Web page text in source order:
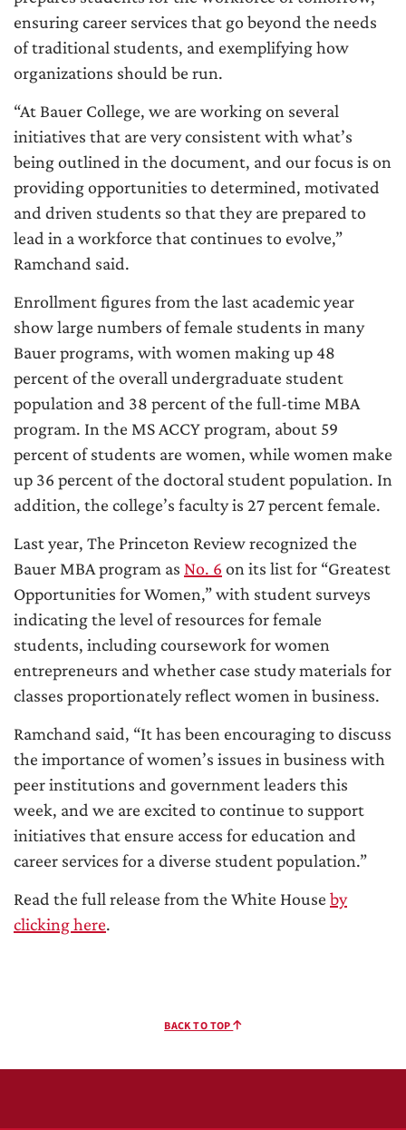
ensuring career services that go beyond the needs
of traditional students, and exemplifying how
organizations should be run.
“At Bauer College, we are working on several
initiatives that are very consistent with what’s
being outlined in the document, and our focus is on
providing opportunities to determined, motivated
and driven students so that they are prepared to
lead in a workforce that continues to evolve,”
Ramchand said.
Enrollment figures from the last academic year
show large numbers of female students in many
Bauer programs, with women making up 48
percent of the overall undergraduate student
population and 38 percent of the full-time MBA
program. In the MS ACCY program, about 59
percent of students are women, while women make
up 36 percent of the doctoral student population. In
addition, the college’s faculty is 27 percent female.
Last year, The Princeton Review recognized the
Bauer MBA program as No. 6 on its list for “Greatest
Opportunities for Women,” with student surveys
indicating the level of resources for female
students, including coursework for women
entrepreneurs and whether case study materials for
classes proportionately reflect women in business.
Ramchand said, “It has been encouraging to discuss
the importance of women’s issues in business with
peer institutions and government leaders this
week, and we are excited to continue to support
initiatives that ensure access for education and
career services for a diverse student population.”
Read the full release from the White House by
clicking here.
BACK TO TOP